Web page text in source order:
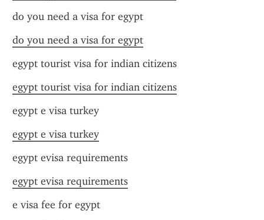
do you need a visa for egypt
do you need a visa for egypt
egypt tourist visa for indian citizens
egypt tourist visa for indian citizens
egypt e visa turkey
egypt e visa turkey
egypt evisa requirements
egypt evisa requirements
e visa fee for egypt